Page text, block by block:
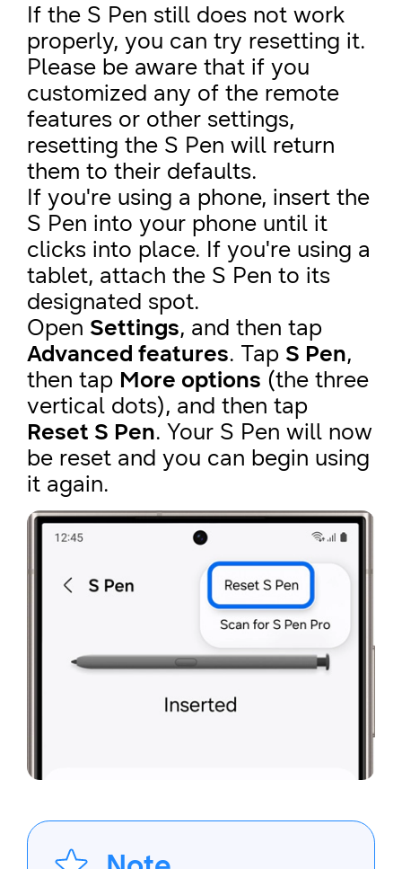
If the S Pen still does not work
properly, you can try resetting it.
Please be aware that if you
customized any of the remote
features or other settings,
resetting the S Pen will return
them to their defaults.
If you're using a phone, insert the
S Pen into your phone until it
clicks into place. If you're using a
tablet, attach the S Pen to its
designated spot.
Open Settings, and then tap
Advanced features. Tap S Pen,
then tap More options (the three
vertical dots), and then tap
Reset S Pen. Your S Pen will now
be reset and you can begin using
it again.